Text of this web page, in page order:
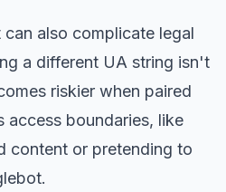
also complicate legal
a different UA string isn't
riskier when paired
boundaries, like
content or pretending to